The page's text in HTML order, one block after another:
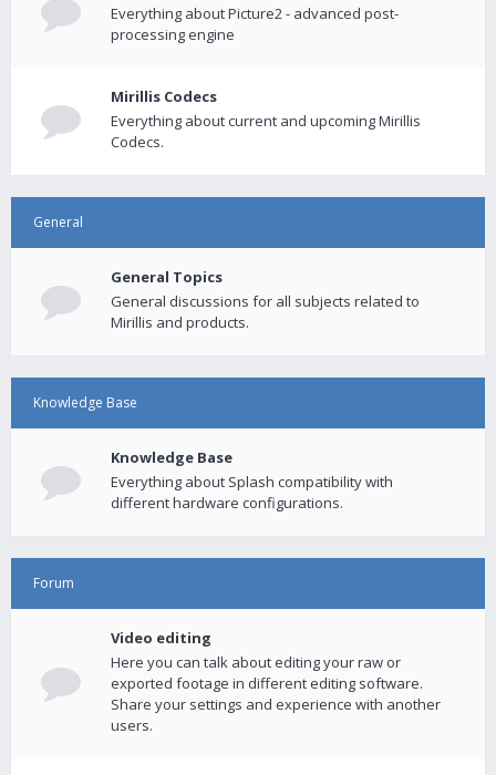
Everything about Picture2 - advanced post-
processing engine
Mirillis Codecs
Everything about current and upcoming Mirillis
Codecs.
General
General Topics
General discussions for all subjects related to
Mirillis and products.
Knowledge Base
Knowledge Base
Everything about Splash compatibility with
different hardware configurations.
Forum
Video editing
Here you can talk about editing your raw or
exported footage in different editing software.
Share your settings and experience with another
users.